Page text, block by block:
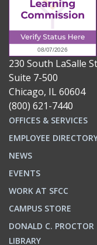
230 South LaSalle
Suite 7-500
Chicago, IL 60604
(800) 621-7440
OFFICES & SERVICES
EMPLOYEE
NEWS
EVENTS
WORK AT SFCC
CAMPUS STORE
DONALD C. PROCTOR
LIBRARY